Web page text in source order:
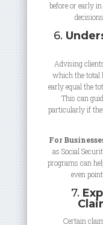
before or early
6.
Advising
which the total
early equal the
This can
particularly if
For
as Social
programs can
even
7.
Certain